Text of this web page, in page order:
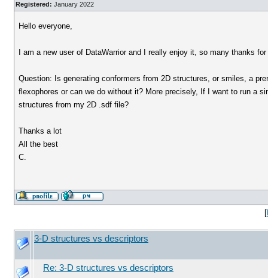
Registered: January 2022
Hello everyone,
I am a new user of DataWarrior and I really enjoy it, so many thanks
Question: Is generating conformers from 2D structures, or smiles, a
flexophores or can we do without it? More precisely, If I want to run a
structures from my 2D .sdf file?
Thanks a lot
All the best
C.
[
3-D structures vs descriptors
Re: 3-D structures vs descriptors